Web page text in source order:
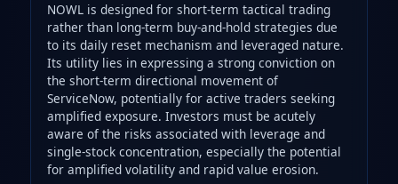
NOWL is designed for short-term tactical trading
rather than long-term buy-and-hold strategies due
to its daily reset mechanism and leveraged nature.
Its utility lies in expressing a strong conviction on
the short-term directional movement of
ServiceNow, potentially for active traders seeking
amplified exposure. Investors must be acutely
aware of the risks associated with leverage and
single-stock concentration, especially the potential
for amplified volatility and rapid value erosion.